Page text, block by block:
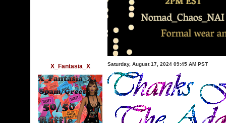
X_Fantasia_X Saturday, August 17, 2024 09:45 AM PST